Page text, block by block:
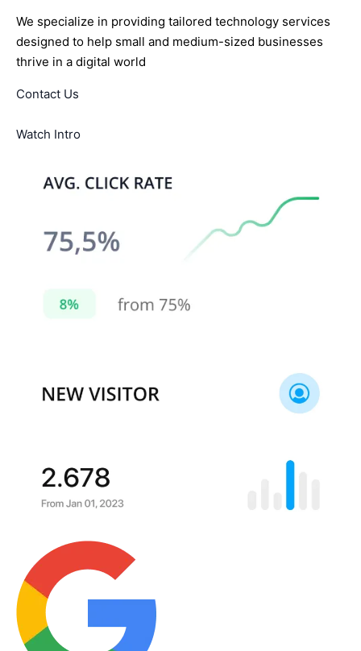
We specialize in providing tailored technology services
designed to help small and medium-sized businesses
thrive in a digital world
Contact Us
Watch Intro